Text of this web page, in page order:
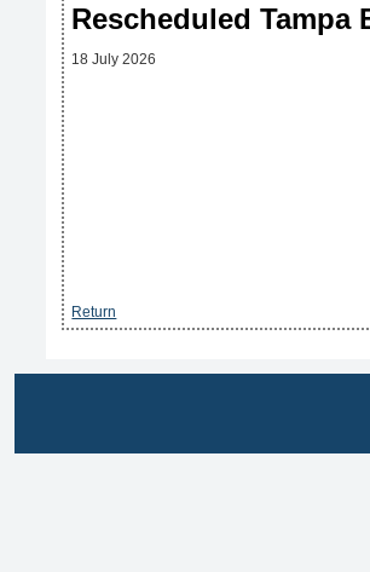
Rescheduled Tampa
18 July 2026
Return